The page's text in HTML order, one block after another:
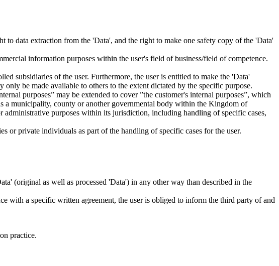
to data extraction from the 'Data', and the right to make one safety copy of the 'Data'
information purposes within the user's field of business/field of competence.
subsidiaries of the user. Furthermore, the user is entitled to make the 'Data'
be made available to others to the extent dictated by the specific purpose.
purposes” may be extended to cover ”the customer's internal purposes”, which
a municipality, county or another governmental body within the Kingdom of
purposes within its jurisdiction, including handling of specific cases,
or private individuals as part of the handling of specific cases for the user.
(original as well as processed 'Data') in any other way than described in the
with a specific written agreement, the user is obliged to inform the third party of and
practice.